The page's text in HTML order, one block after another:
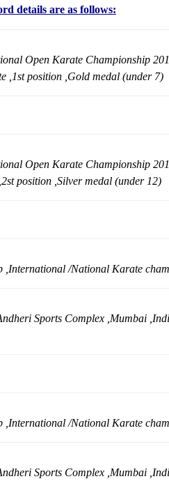
details are as follows:
Open Karate Championship
,1st position ,Gold medal (under 7)
Open Karate Championship
position ,Silver medal (under 12)
,International /National Karate
Sports Complex ,Mumbai
,International /National Karate
Sports Complex ,Mumbai